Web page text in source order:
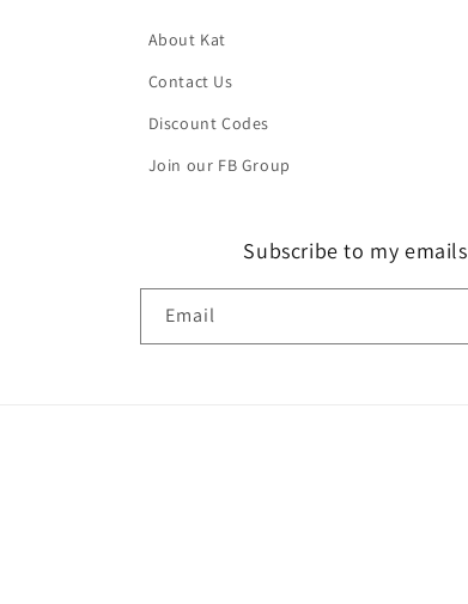
About Kat
Contact Us
Discount Codes
Join our FB Group
Subscribe to my emails
Email